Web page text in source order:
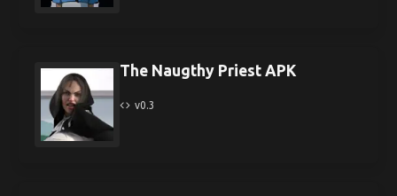
The Naugthy Priest APK
v0.3